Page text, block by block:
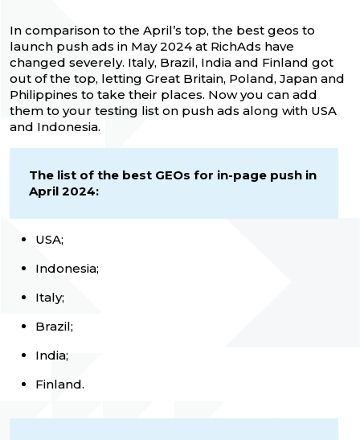
In comparison to the April’s top, the best geos to
launch push ads in May 2024 at RichAds have
changed severely. Italy, Brazil, India and Finland got
out of the top, letting Great Britain, Poland, Japan and
Philippines to take their places. Now you can add
them to your testing list on push ads along with USA
and Indonesia.
The list of the best GEOs for in-page push in
April 2024:
USA;
Indonesia;
Italy;
Brazil;
India;
Finland.